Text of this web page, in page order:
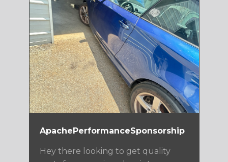
ApachePerformanceSponsorship
Hey there looking to get quality